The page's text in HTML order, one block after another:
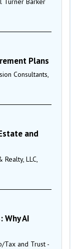
Plans
Consultants,
and
LLC,
Why AI
Tax and Trust -